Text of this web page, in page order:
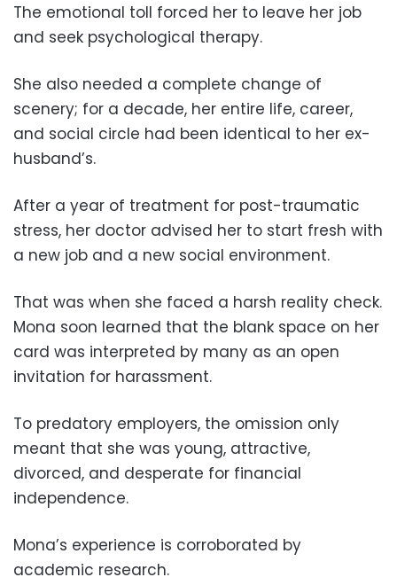
The emotional toll forced her to leave her job
and seek psychological therapy.
She also needed a complete change of
scenery; for a decade, her entire life, career,
and social circle had been identical to her ex-
husband’s.
After a year of treatment for post-traumatic
stress, her doctor advised her to start fresh with
a new job and a new social environment.
That was when she faced a harsh reality check.
Mona soon learned that the blank space on her
card was interpreted by many as an open
invitation for harassment.
To predatory employers, the omission only
meant that she was young, attractive,
divorced, and desperate for financial
independence.
Mona’s experience is corroborated by
academic research.